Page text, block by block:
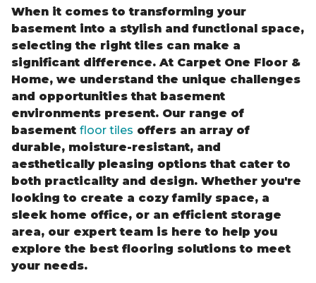
When it comes to transforming your
basement into a stylish and functional space,
selecting the right tiles can make a
significant difference. At Carpet One Floor &
Home, we understand the unique challenges
and opportunities that basement
environments present. Our range of
basement floor tiles offers an array of
durable, moisture-resistant, and
aesthetically pleasing options that cater to
both practicality and design. Whether you're
looking to create a cozy family space, a
sleek home office, or an efficient storage
area, our expert team is here to help you
explore the best flooring solutions to meet
your needs.